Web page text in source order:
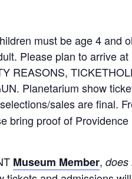
must be age 4 and
Please plan to arrive
REASONS,
Planetarium show
sales are final.
bring proof of Providence
Museum Member, does